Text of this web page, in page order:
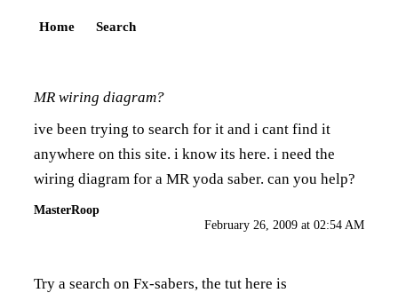
Home Search
MR wiring diagram?
ive been trying to search for it and i cant find it
anywhere on this site. i know its here. i need the
wiring diagram for a MR yoda saber. can you help?
MasterRoop
February 26, 2009 at 02:54 AM
Try a search on Fx-sabers, the tut here is